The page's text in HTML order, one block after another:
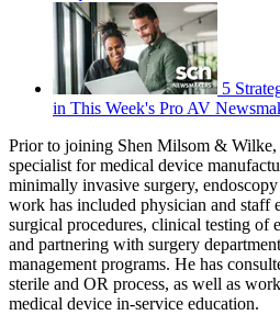
5
in This Week's Pro AV
Prior to joining Shen Milsom & Wilke,
specialist for medical device
minimally invasive surgery,
work has included physician and staff
surgical procedures, clinical testing of
and partnering with surgery
management programs. He has
sterile and OR process, as well as
medical device in-service education.